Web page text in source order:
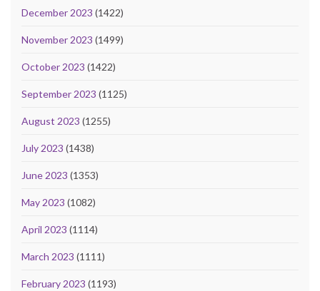
December 2023 (1422)
November 2023 (1499)
October 2023 (1422)
September 2023 (1125)
August 2023 (1255)
July 2023 (1438)
June 2023 (1353)
May 2023 (1082)
April 2023 (1114)
March 2023 (1111)
February 2023 (1193)